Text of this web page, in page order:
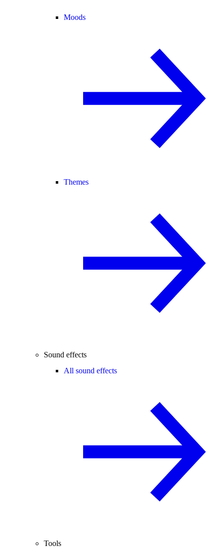
Moods
Themes
Sound effects
All sound effects
Tools